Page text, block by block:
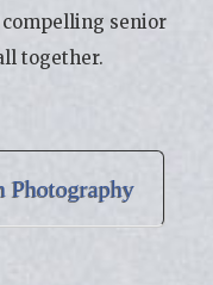
compelling senior
together.
Photography